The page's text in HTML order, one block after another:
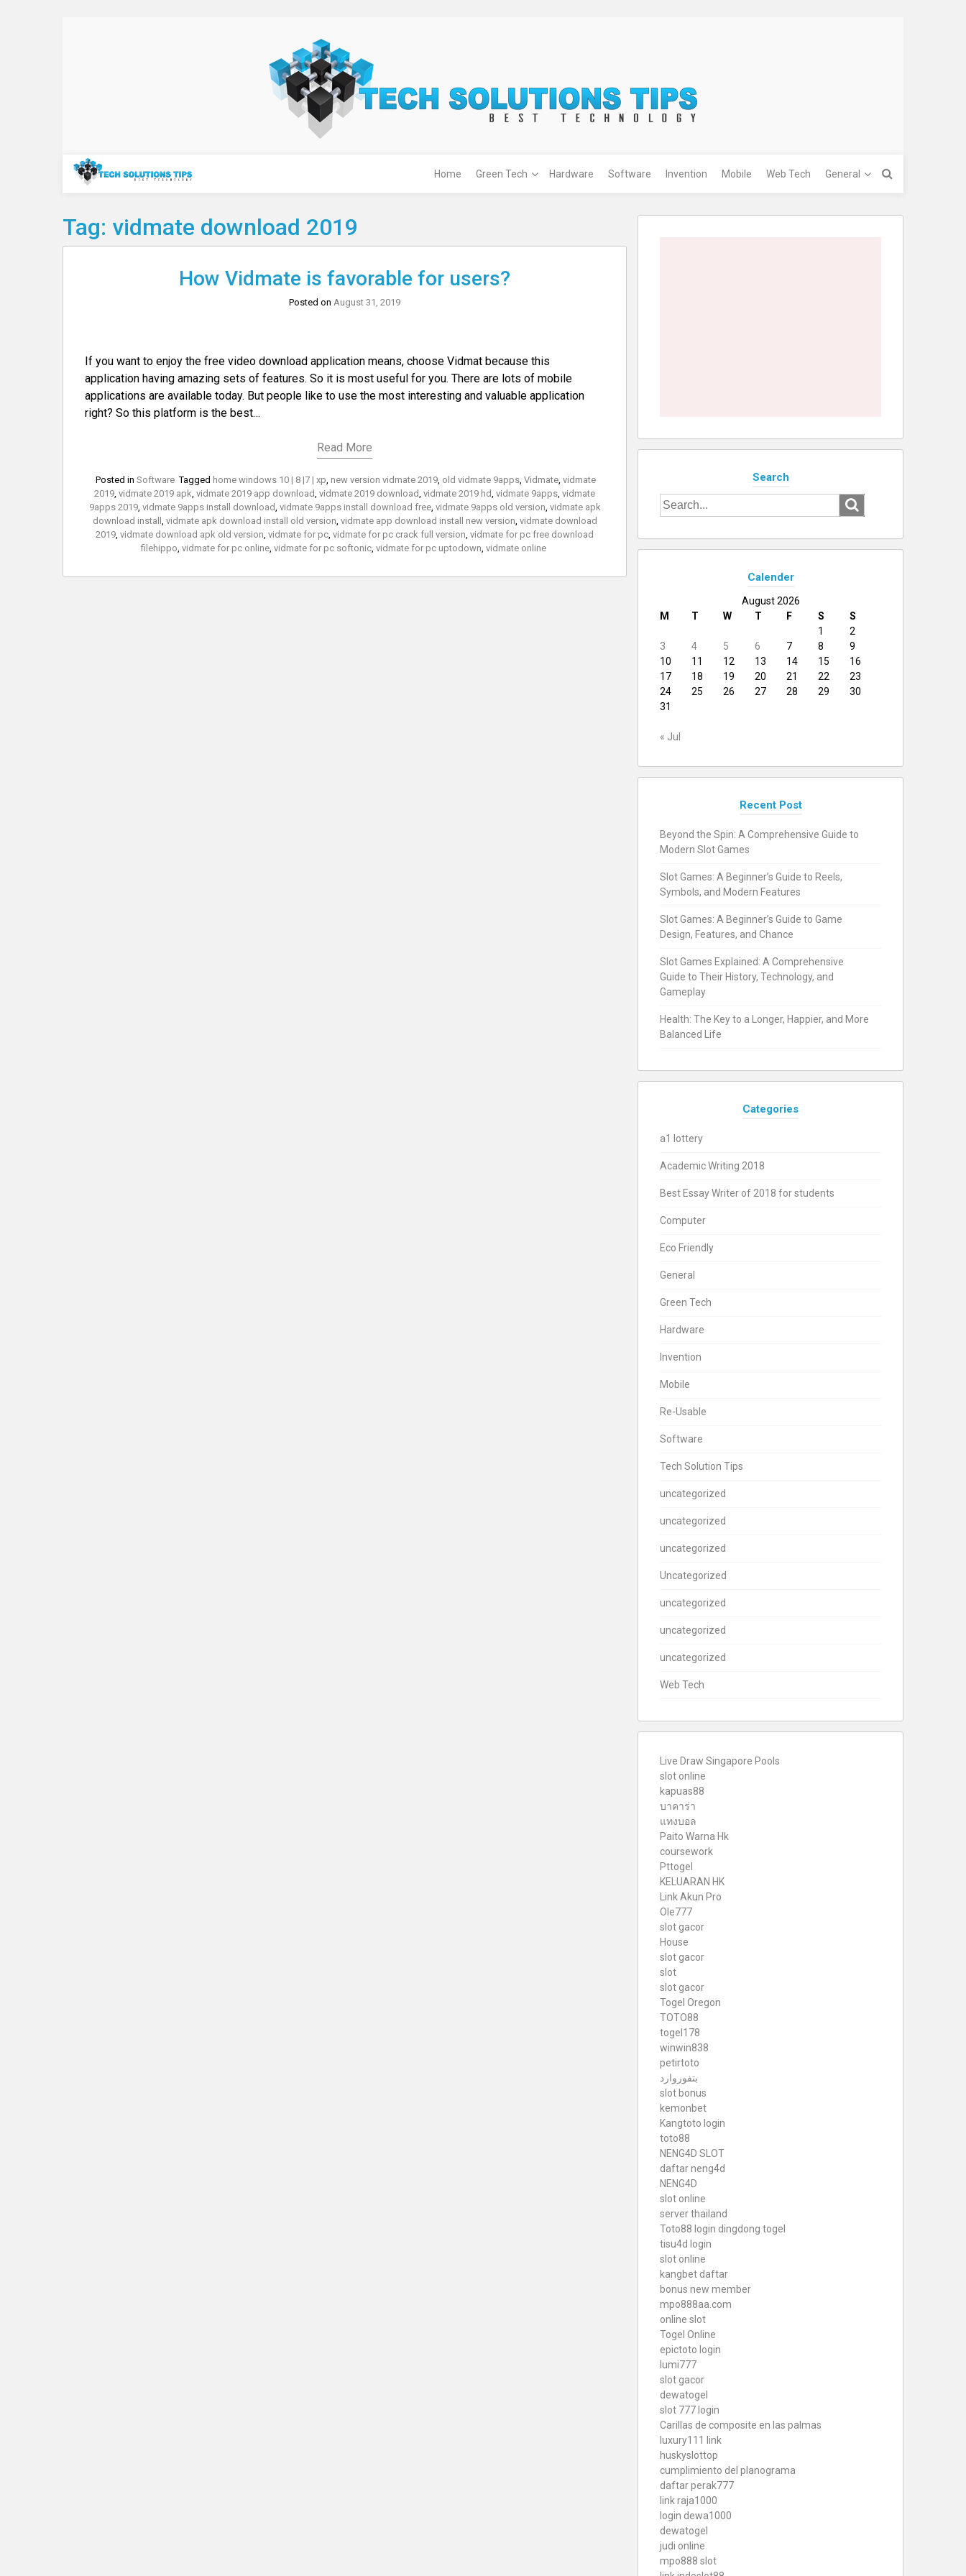
Technology
Home Green Tech Hardware Software Invention Mobile Web Tech General
Tag: vidmate download 2019
How Vidmate is favorable for users?
Posted on August 31, 2019
If you want to enjoy the free video download application means, choose Vidmat because this
application having amazing sets of features. So it is most useful for you. There are lots of mobile
applications are available today. But people like to use the most interesting and valuable application
right? So this platform is the best…
Read More
Posted in Software Tagged home windows 10 | 8 |7 | xp new version vidmate 2019 old vidmate 9apps Vidmate vidmate
2019 vidmate 2019 apk vidmate 2019 app download vidmate 2019 download vidmate 2019 hd vidmate 9apps vidmate
9apps 2019, vidmate 9apps install download vidmate 9apps install download free, vidmate 9apps old version vidmate apk
download install vidmate apk download install old version vidmate app download install new version vidmate download
2019 vidmate download apk old version vidmate for pc vidmate for pc crack full version vidmate for pc free download
filehippo vidmate for pc online vidmate for pc softonic vidmate for pc uptodown vidmate online
Search
Search
for:
Calender
August 2026
M
T W T F S
S
1
2
3
4 5 6 7 8
9
10
11 12 13 14 15
16
17
18 19 20 21 22
23
24
25 26 27 28 29
30
31
« Jul
Recent Post
Beyond the Spin: A Comprehensive Guide to
Modern Slot Games
Slot Games: A Beginner’s Guide to Reels,
Symbols, and Modern Features
Slot Games: A Beginner’s Guide to Game
Design, Features, and Chance
Slot Games Explained: A Comprehensive
Guide to Their History, Technology, and
Gameplay
Health: The Key to a Longer, Happier, and More
Balanced Life
Categories
a1 lottery
Academic Writing 2018
Best Essay Writer of 2018 for students
Computer
Eco Friendly
General
Green Tech
Hardware
Invention
Mobile
Re-Usable
Software
Tech Solution Tips
uncategorized
uncategorized
uncategorized
Uncategorized
uncategorized
uncategorized
uncategorized
Web Tech
Live Draw Singapore Pools
slot online
kapuas88
บาคาร่า
แทงบอล
Paito Warna Hk
coursework
Pttogel
KELUARAN HK
Link Akun Pro
Ole777
slot gacor
House
slot gacor
slot
slot gacor
Togel Oregon
TOTO88
togel178
winwin838
petirtoto
بتفوروارد
slot bonus
kemonbet
Kangtoto login
toto88
NENG4D SLOT
daftar neng4d
NENG4D
slot online
server thailand
Toto88 login dingdong togel
tisu4d login
slot online
kangbet daftar
bonus new member
mpo888aa.com
online slot
Togel Online
epictoto login
lumi777
slot gacor
dewatogel
slot 777 login
Carillas de composite en las palmas
luxury111 link
huskyslottop
cumplimiento del planograma
daftar perak777
link raja1000
login dewa1000
dewatogel
judi online
mpo888 slot